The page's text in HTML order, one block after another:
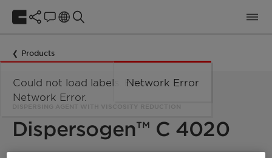
Products
Dispersogen™ C 4020
Could not load labels. Error:
Network Error.
Network Error